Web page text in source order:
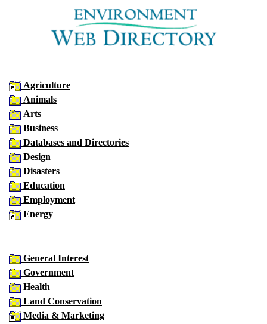
Agriculture
Animals
Arts
Business
Databases and Directories
Design
Disasters
Education
Employment
Energy
General Interest
Government
Health
Land Conservation
Media & Marketing